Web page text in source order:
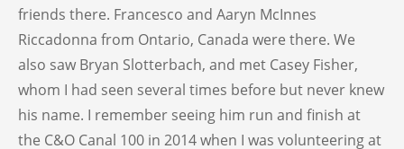
friends there. Francesco and Aaryn McInnes
Riccadonna from Ontario, Canada were there. We
also saw Bryan Slotterbach, and met Casey Fisher,
whom I had seen several times before but never knew
his name. I remember seeing him run and finish at
the C&O Canal 100 in 2014 when I was volunteering at